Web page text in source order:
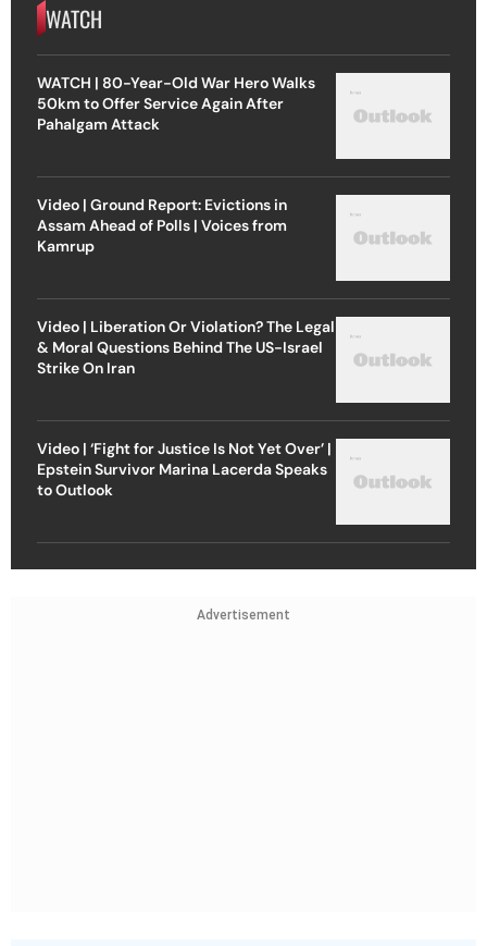
WATCH
WATCH | 80-Year-Old War Hero Walks
50km to Offer Service Again After
Pahalgam Attack
Video | Ground Report: Evictions in
Assam Ahead of Polls | Voices from
Kamrup
Video | Liberation Or Violation? The Legal
& Moral Questions Behind The US-Israel
Strike On Iran
Video | ‘Fight for Justice Is Not Yet Over’ |
Epstein Survivor Marina Lacerda Speaks
to Outlook
Advertisement